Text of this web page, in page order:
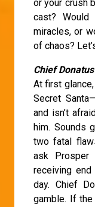
or your crush
cast?
miracles, or
of chaos?
Chief Donatus
At first
Secret
and isn’t
him. Sounds
two fatal
ask Prosper
receiving
day. Chief
gamble. If